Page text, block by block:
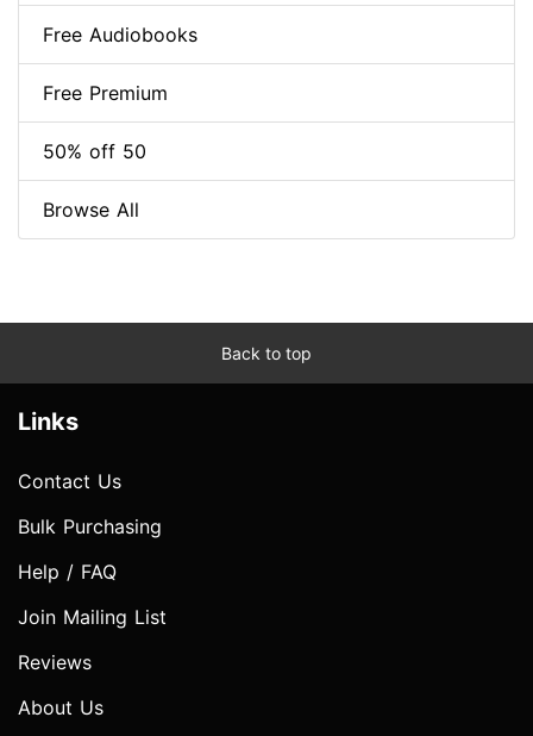
Free Audiobooks
Free Premium
50% off 50
Browse All
Back to top
Links
Contact Us
Bulk Purchasing
Help / FAQ
Join Mailing List
Reviews
About Us